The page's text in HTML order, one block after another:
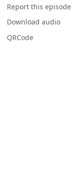
Report this episode
Download audio
QRCode